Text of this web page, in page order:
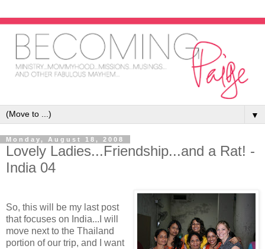
▼
Monday, August 18, 2008
Lovely Ladies...Friendship...and a Rat! -
India 04
So, this will be my last post
that focuses on India...I will
move next to the Thailand
portion of our trip, and I want